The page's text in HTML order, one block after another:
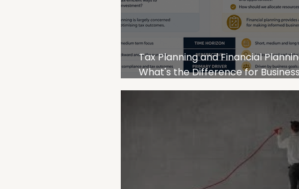
Tax Planning and Financial
What's the Difference for
Owners?